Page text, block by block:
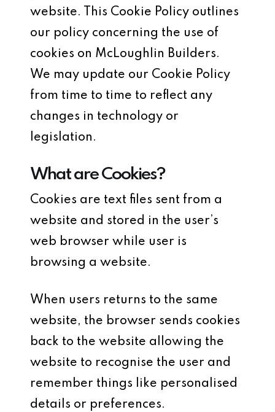
website. This Cookie Policy outlines
our policy concerning the use of
cookies on McLoughlin Builders.
We may update our Cookie Policy
from time to time to reflect any
changes in technology or
legislation.
What are Cookies?
Cookies are text files sent from a
website and stored in the user’s
web browser while user is
browsing a website.
When users returns to the same
website, the browser sends cookies
back to the website allowing the
website to recognise the user and
remember things like personalised
details or preferences.